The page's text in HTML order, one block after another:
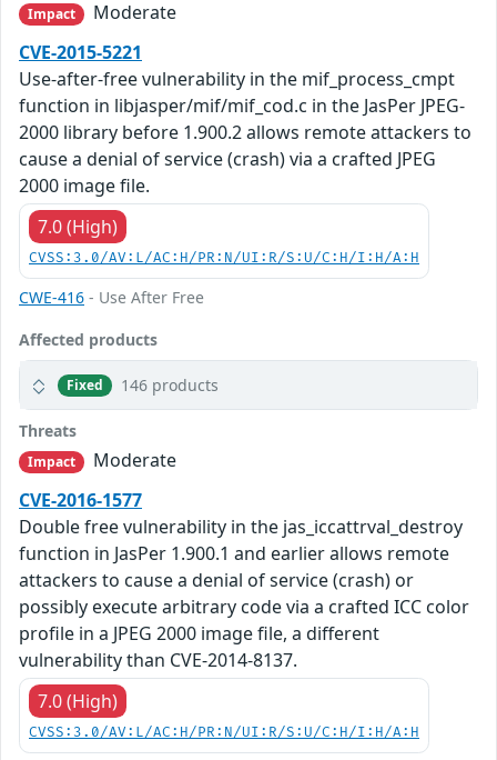
Impact
Moderate
CVE-2015-5221
Use-after-free vulnerability in the mif_process_cmpt
function in libjasper/mif/mif_cod.c in the JasPer JPEG-
2000 library before 1.900.2 allows remote attackers to
cause a denial of service (crash) via a crafted JPEG
2000 image file.
7.0 (High)
CVSS:3.0/AV:L/AC:H/PR:N/UI:R/S:U/C:H/I:H/A:H
CWE-416 - Use After Free
Affected products
Fixed 146 products
Threats
Impact
Moderate
CVE-2016-1577
Double free vulnerability in the jas_iccattrval_destroy
function in JasPer 1.900.1 and earlier allows remote
attackers to cause a denial of service (crash) or
possibly execute arbitrary code via a crafted ICC color
profile in a JPEG 2000 image file, a different
vulnerability than CVE-2014-8137.
7.0 (High)
CVSS:3.0/AV:L/AC:H/PR:N/UI:R/S:U/C:H/I:H/A:H